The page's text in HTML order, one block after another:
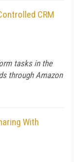
CRM
tasks in the
through Amazon
With